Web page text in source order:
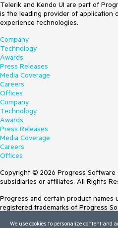
Telerik and Kendo UI are part of
is the leading provider of application
experience technologies.
Company
Technology
Awards
Press Releases
Media Coverage
Careers
Offices
Company
Technology
Awards
Press Releases
Media Coverage
Careers
Offices
Copyright © 2026 Progress Software
subsidiaries or affiliates. All Rights
Progress and certain product names
registered trademarks of Progress
Trademarksfor appropriate markings.
We use cookies to personalize content and